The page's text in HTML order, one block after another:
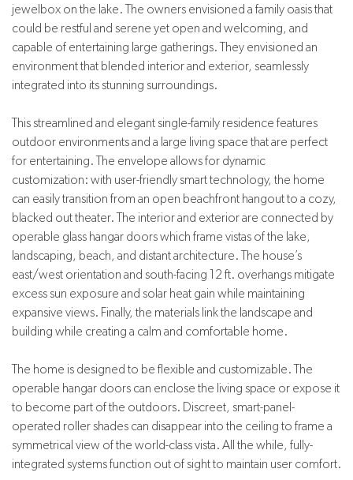
jewelbox on the lake. The owners envisioned a family oasis that
could be restful and serene yet open and welcoming, and
capable of entertaining large gatherings. They envisioned an
environment that blended interior and exterior, seamlessly
integrated into its stunning surroundings.
This streamlined and elegant single-family residence features
outdoor environments and a large living space that are perfect
for entertaining. The envelope allows for dynamic
customization: with user-friendly smart technology, the home
can easily transition from an open beachfront hangout to a cozy,
blacked out theater. The interior and exterior are connected by
operable glass hangar doors which frame vistas of the lake,
landscaping, beach, and distant architecture. The house’s
east/west orientation and south-facing 12 ft. overhangs mitigate
excess sun exposure and solar heat gain while maintaining
expansive views. Finally, the materials link the landscape and
building while creating a calm and comfortable home.
The home is designed to be flexible and customizable. The
operable hangar doors can enclose the living space or expose it
to become part of the outdoors. Discreet, smart-panel-
operated roller shades can disappear into the ceiling to frame a
symmetrical view of the world-class vista. All the while, fully-
integrated systems function out of sight to maintain user comfort.